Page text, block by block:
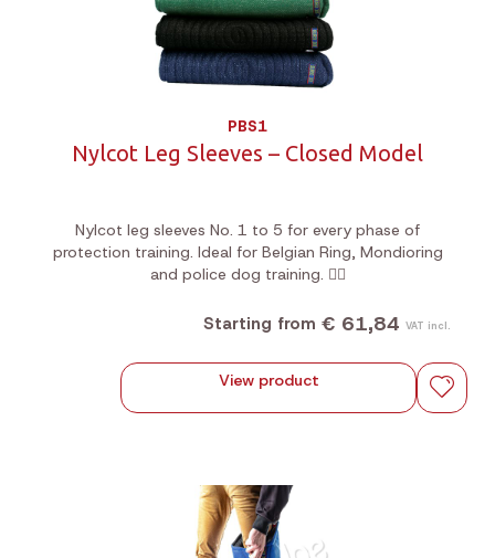
PBS1
Nylcot Leg Sleeves – Closed Model
Nylcot leg sleeves No. 1 to 5 for every phase of
protection training. Ideal for Belgian Ring, Mondioring
and police dog training. 🐕‍🦺
Starting from € 61,84 VAT incl.
View product